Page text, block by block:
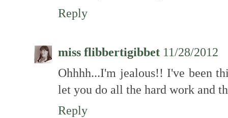
Reply
miss flibbertigibbet 11/28/2012
Ohhhh...I'm jealous!! I've been
let you do all the hard work and
Reply